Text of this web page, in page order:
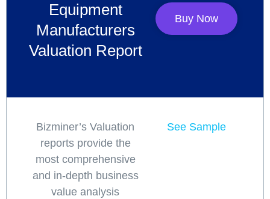
Equipment
Manufacturers
Valuation Report
Buy Now
Bizminer’s Valuation
reports provide the
most comprehensive
and in-depth business
value analysis
See Sample